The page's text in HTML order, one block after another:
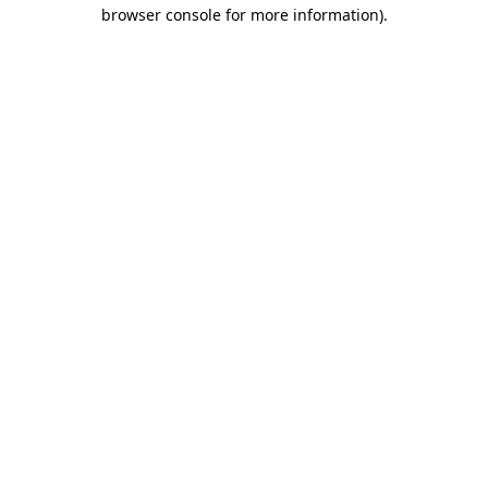
browser console for more information).